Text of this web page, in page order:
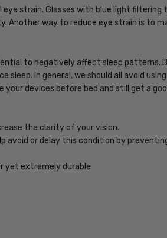
795780338794
243-
Tortoise-
BL
Blue
strain. Glasses with blue light
Another way to reduce eye strain is to
to negatively affect sleep patterns.
sleep. In general, we should all avoid
devices before bed and still get a
the clarity of your vision.
avoid or delay this condition by
yet extremely durable